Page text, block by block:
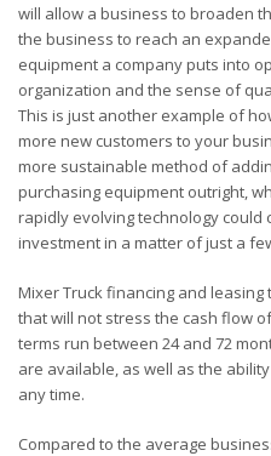
will allow a business to broaden
the business to reach an
equipment a company puts into
organization and the sense of
This is just another example of
more new customers to your
more sustainable method of
purchasing equipment outright,
rapidly evolving technology
investment in a matter of just a
Mixer Truck financing and
that will not stress the cash flow
terms run between 24 and 72
are available, as well as the
any time.
Compared to the average